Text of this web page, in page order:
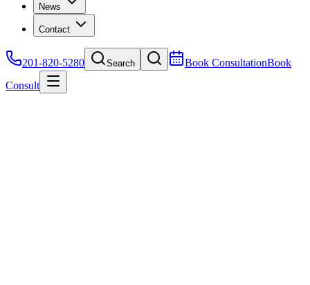
News
Contact
201-820-5280 Search Book ConsultationBook
Consult